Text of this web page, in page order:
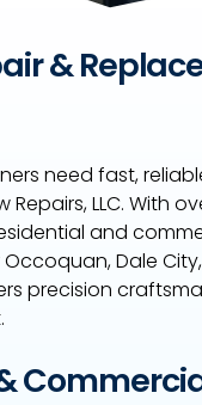
&
need fast,
Repairs, LLC. With
and
Dale
precision